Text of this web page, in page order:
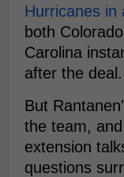
Hurricanes in
both
Carolina
after the deal.
But
the team,
extension
questions